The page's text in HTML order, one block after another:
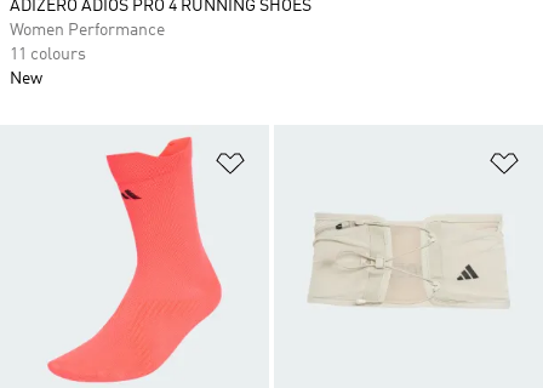
ADIZERO ADIOS PRO 4 RUNNING SHOES
Women Performance
11 colours
New